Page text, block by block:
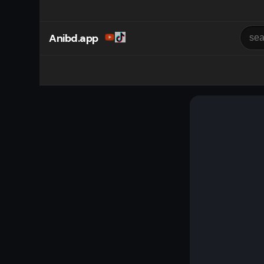
Anibd.app